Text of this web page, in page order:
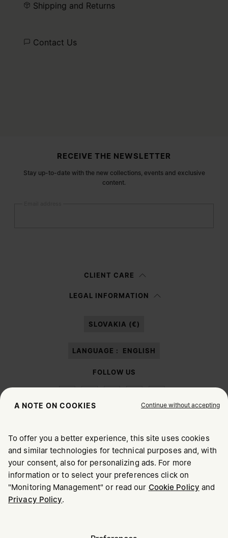
detail.
Shipping and Returns
Contact Us
RECEIVE THE NEWSLETTER
Stay up-to-date with the new collections, events and exclusive
content.
information notice , I authorize Margiela S.A.S.U. to the
CLIENT CARE
LEGAL INFORMATION
SLOVAKIA (€)
LANGUAGE : ENGLISH
FOLLOW US
Maison Margiela MM6
CHOOSE YOUR LOCATION
It appears you are in United States. Do you wish to update
your location?
A NOTE ON COOKIES Continue without accepting
To offer you a better experience, this site uses cookies
and similar technologies for technical purposes and, with
your consent, also for personalizing ads. For more
information or to select your preferences click on
"Monitoring Management" or read our Cookie Policy and
Privacy Policy.